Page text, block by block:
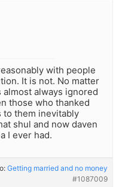
with people
It is not. No matter
almost always ignored
those who thanked
to them inevitably
shul and now daven
I ever had.
Getting married and no money
#1087009